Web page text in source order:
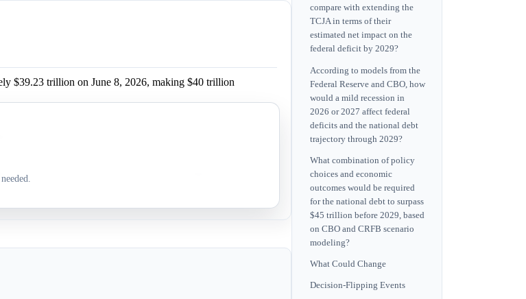
$39.23 trillion on June 8, 2026, making $40 trillion
tax cuts could drive national debt to $45 trillion well before
compare with extending the
TCJA in terms of their
estimated net impact on the
federal deficit by 2029?
According to models from the
Federal Reserve and CBO, how
would a mild recession in
2026 or 2027 affect federal
deficits and the national debt
trajectory through 2029?
What combination of policy
choices and economic
outcomes would be required
for the national debt to surpass
$45 trillion before 2029, based
on CBO and CRFB scenario
modeling?
What Could Change
Decision-Flipping Events